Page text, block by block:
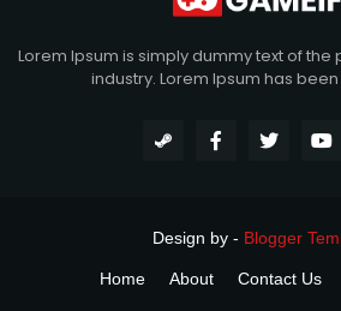
Lorem Ipsum is simply dummy text of
industry. Lorem Ipsum has
Design by - Blogger
Home About Contact Us